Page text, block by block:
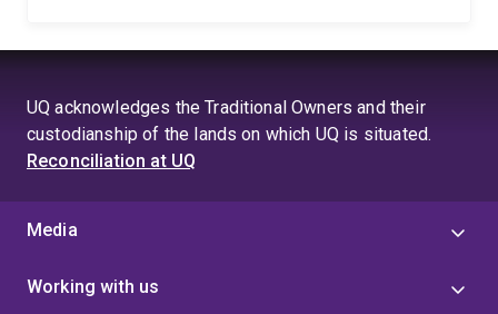
UQ acknowledges the Traditional Owners and their
custodianship of the lands on which UQ is situated.
Reconciliation at UQ
Media
Working with us